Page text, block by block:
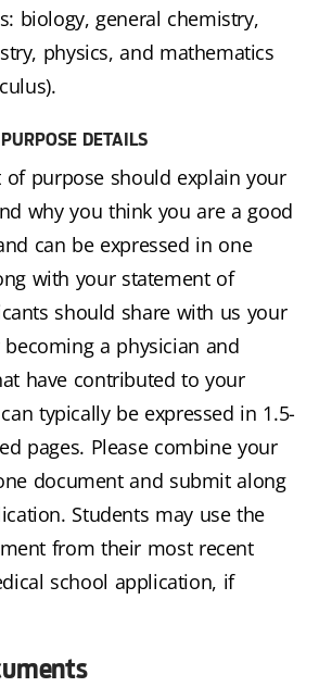
biology, general chemistry,
physics, and mathematics
DETAILS
of purpose should explain your
why you think you are a good
can be expressed in one
with your statement of
should share with us your
a physician and
have contributed to your
typically be expressed in 1.5-
pages. Please combine your
document and submit along
Students may use the
from their most recent
school application, if